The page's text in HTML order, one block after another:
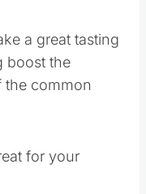
a great tasting
boost the
the common
for your